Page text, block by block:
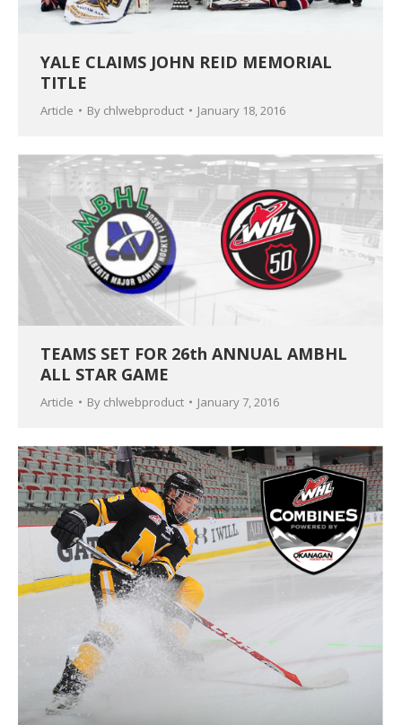
YALE CLAIMS JOHN REID MEMORIAL
TITLE
Article By chlwebproduct January 18, 2016
TEAMS SET FOR 26th ANNUAL AMBHL
ALL STAR GAME
Article By chlwebproduct January 7, 2016